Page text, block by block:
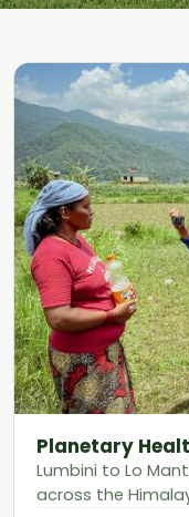
Planetary
Lumbini to Lo
across the